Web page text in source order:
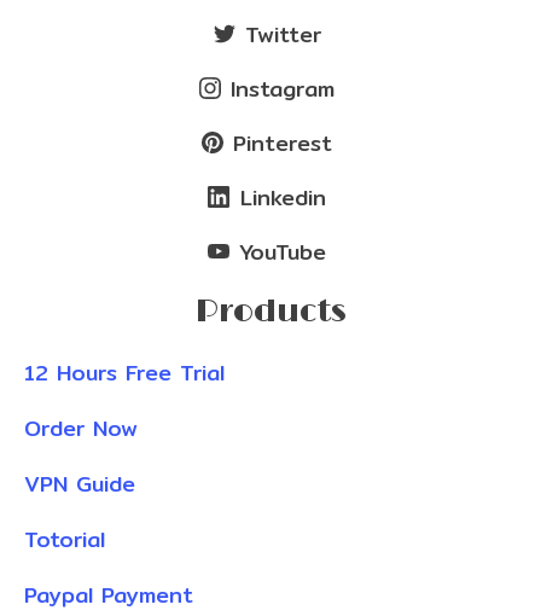
Twitter
Instagram
Pinterest
Linkedin
YouTube
Products
12 Hours Free Trial
Order Now
VPN Guide
Totorial
Paypal Payment